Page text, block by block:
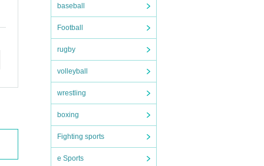
baseball
Football
rugby
volleyball
wrestling
boxing
Fighting sports
e Sports